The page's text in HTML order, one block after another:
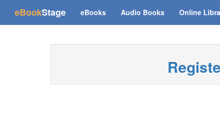
eBookStage(current)
eBooks Audio Books Online